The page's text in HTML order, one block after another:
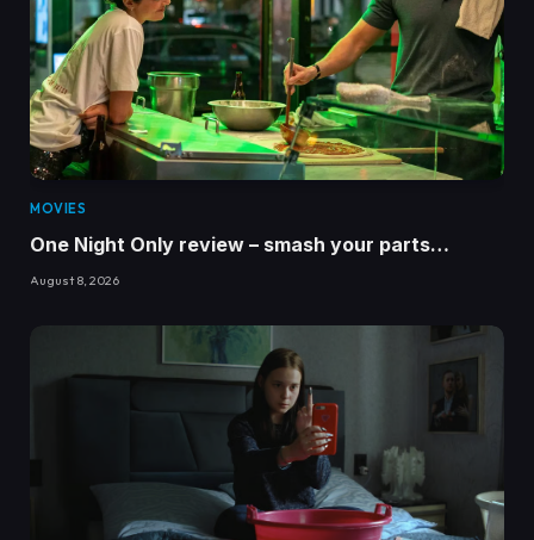
MOVIES
One Night Only review – smash your parts…
August 8, 2026